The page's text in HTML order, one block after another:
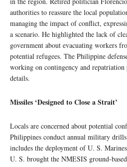
authorities to reassure the local
managing the impact of conflict,
a scenario. He highlighted the lack of
government about evacuating workers
potential refugees. The Philippine
working on contingency and
details.
Missiles ‘Designed to Close a Strait’
Locals are concerned about potential
Philippines conduct annual military
includes the deployment of U. S.
U. S. brought the NMESIS ground-